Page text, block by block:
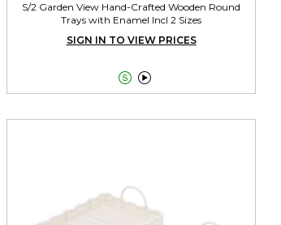
S/2 Garden View Hand-Crafted Wooden Round
Trays with Enamel Incl 2 Sizes
SIGN IN TO VIEW PRICES
